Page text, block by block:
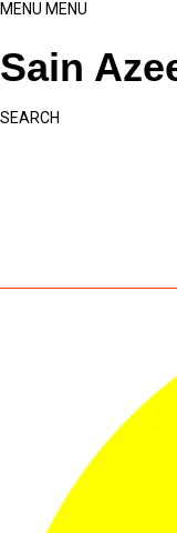
MENU MENU
Sain
SEARCH